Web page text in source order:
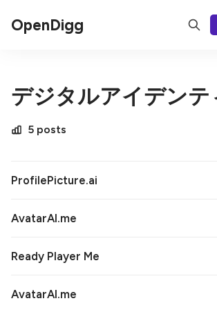
OpenDigg
デジタルアイデンテ
5 posts
ProfilePicture.ai
AvatarAI.me
Ready Player Me
AvatarAI.me